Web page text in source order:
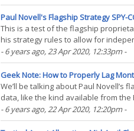
Paul Novell's Flagship Strategy SPY-
This is a test of the flagship
his strategy rules to allow for
other tactical strategies we track, in(...)
- 6 years ago, 23 Apr 2020, 12:33pm-
Geek Note: How to Properly Lag
We’ll be talking about Paul Novell’s
data, like the kind available from the
Philosophical Economics’ Growth
- 6 years ago, 22 Apr 2020, 12:20pm-